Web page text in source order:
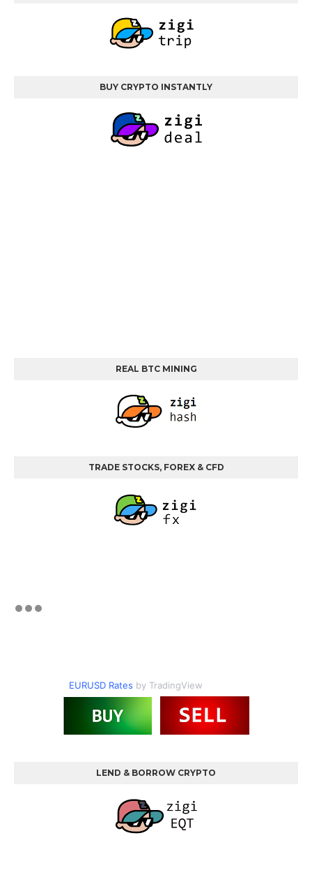
BUY CRYPTO INSTANTLY
REAL BTC MINING
TRADE STOCKS, FOREX & CFD
EURUSD Rates by TradingView
LEND & BORROW CRYPTO